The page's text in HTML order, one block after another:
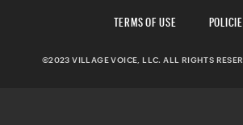
TERMS OF USE
©2023 VILLAGE VOICE, LLC. ALL RIGHTS